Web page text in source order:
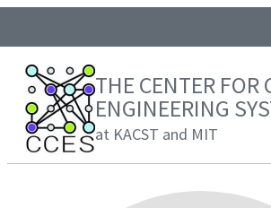
THE CENTER FOR
ENGINEERING
at KACST and MIT